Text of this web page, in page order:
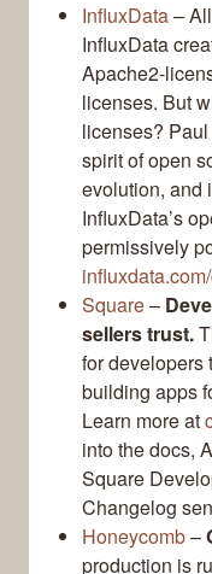
InfluxData–
InfluxData
Apache2-
licenses. But
licenses?
spirit of open
evolution, and
InfluxData’s
permissively
Square–
sellers trust.
for developers
building apps
Learn more at
into the docs,
Square
Changelog
Honeycomb–
production is